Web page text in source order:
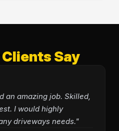
Say
an amazing job. Skilled,
I would highly
driveways needs."